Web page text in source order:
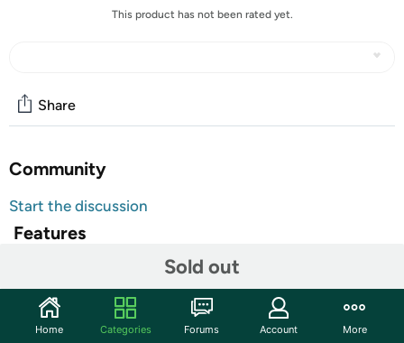
This product has not been rated yet.
Sold out
Share
Community
Start the discussion
Features
Casa de Case
Botte Piccola and Olio Nuovo Combo
Olio Nuovo .5 Liter Bottle
Home Categories Forums Account More